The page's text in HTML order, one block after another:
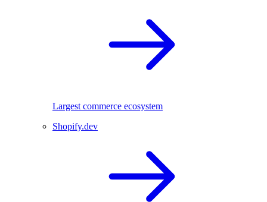
Largest commerce ecosystem
Shopify.dev